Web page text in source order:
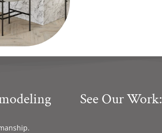
See Our Work: